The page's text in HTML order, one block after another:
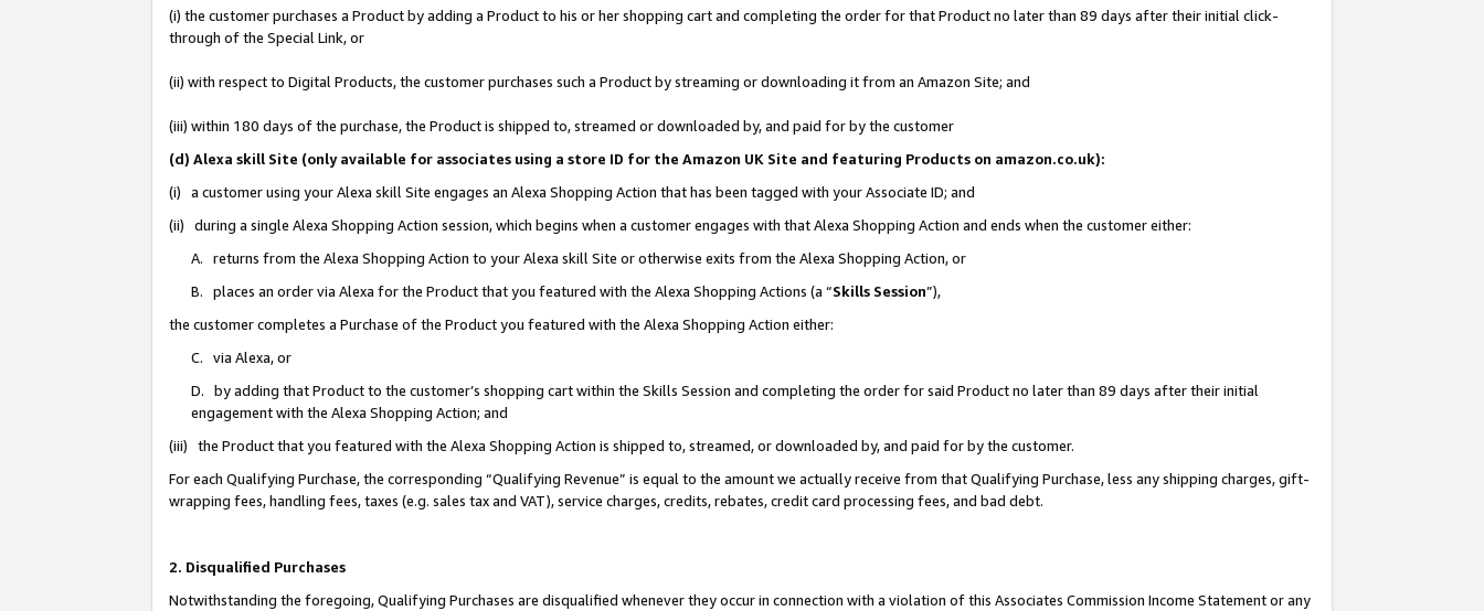
(i) the customer purchases a Product by adding a Product to his or her shopping cart and completing the order for that Product no later than 89 days after their initial click-
through of the Special Link, or
(ii) with respect to Digital Products, the customer purchases such a Product by streaming or downloading it from an Amazon Site; and
(iii) within 180 days of the purchase, the Product is shipped to, streamed or downloaded by, and paid for by the customer
(d) Alexa skill Site (only available for associates using a store ID for the Amazon UK Site and featuring Products on amazon.co.uk):
(i) a customer using your Alexa skill Site engages an Alexa Shopping Action that has been tagged with your Associate ID; and
(ii) during a single Alexa Shopping Action session, which begins when a customer engages with that Alexa Shopping Action and ends when the customer either:
A. returns from the Alexa Shopping Action to your Alexa skill Site or otherwise exits from the Alexa Shopping Action, or
B. places an order via Alexa for the Product that you featured with the Alexa Shopping Actions (a “Skills Session”),
the customer completes a Purchase of the Product you featured with the Alexa Shopping Action either:
C. via Alexa, or
D. by adding that Product to the customer’s shopping cart within the Skills Session and completing the order for said Product no later than 89 days after their initial
engagement with the Alexa Shopping Action; and
(iii) the Product that you featured with the Alexa Shopping Action is shipped to, streamed, or downloaded by, and paid for by the customer.
For each Qualifying Purchase, the corresponding “Qualifying Revenue” is equal to the amount we actually receive from that Qualifying Purchase, less any shipping charges, gift-
wrapping fees, handling fees, taxes (e.g. sales tax and VAT), service charges, credits, rebates, credit card processing fees, and bad debt.
2. Disqualified Purchases
Notwithstanding the foregoing, Qualifying Purchases are disqualified whenever they occur in connection with a violation of this Associates Commission Income Statement or any